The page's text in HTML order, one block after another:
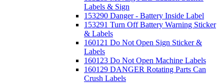
Labels & Sign
153290 Danger - Battery Inside Label
153291 Turn Off Battery Warning Sticker
& Labels
160121 Do Not Open Sign Sticker &
Labels
160123 Do Not Open Machine Labels
160129 DANGER Rotating Parts Can
Crush Labels